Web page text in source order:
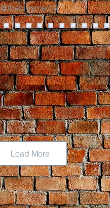
@thebigsmedia
Load More